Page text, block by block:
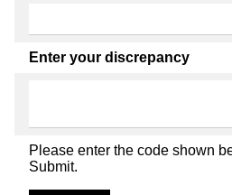
Enter your discrepancy
Please enter the code shown
Submit.